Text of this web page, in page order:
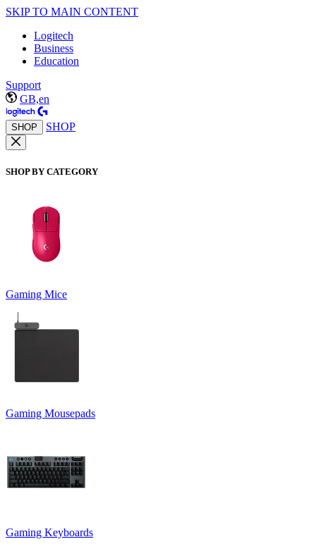
SKIP TO MAIN CONTENT
Logitech
Business
Education
Support
GB,en
SHOP SHOP
SHOP BY CATEGORY
Gaming Mice
Gaming Mousepads
Gaming Keyboards